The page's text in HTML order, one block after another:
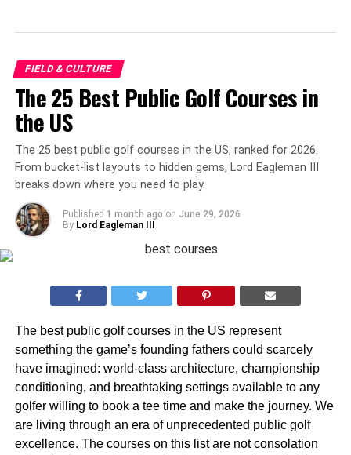
FIELD & CULTURE
The 25 Best Public Golf Courses in
the US
The 25 best public golf courses in the US, ranked for 2026.
From bucket-list layouts to hidden gems, Lord Eagleman III
breaks down where you need to play.
Published 1 month ago on June 29, 2026
By Lord Eagleman III
The best public golf courses in the US represent
something the game’s founding fathers could scarcely
have imagined: world-class architecture, championship
conditioning, and breathtaking settings available to any
golfer willing to book a tee time and make the journey. We
are living through an era of unprecedented public golf
excellence. The courses on this list are not consolation